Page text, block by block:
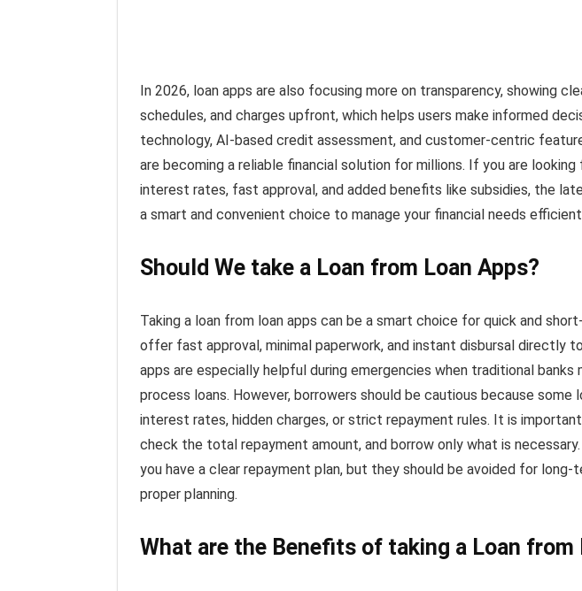
In 2026, loan apps are also focusing more on transparency, showing
schedules, and charges upfront, which helps users make informed
technology, AI-based credit assessment, and customer-centric
are becoming a reliable financial solution for millions. If you are
interest rates, fast approval, and added benefits like subsidies, the
a smart and convenient choice to manage your financial needs
Should We take a Loan from Loan Apps?
Taking a loan from loan apps can be a smart choice for quick and
offer fast approval, minimal paperwork, and instant disbursal directly
apps are especially helpful during emergencies when traditional
process loans. However, borrowers should be cautious because some
interest rates, hidden charges, or strict repayment rules. It is
check the total repayment amount, and borrow only what is
you have a clear repayment plan, but they should be avoided for
proper planning.
What are the Benefits of taking a Loan from